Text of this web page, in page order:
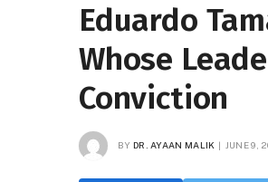
Eduardo
Whose
Conviction
BY DR. AYAAN MALIK JUNE 9,